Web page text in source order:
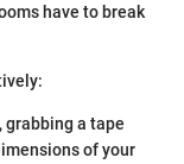
have to break
grabbing a tape
of your